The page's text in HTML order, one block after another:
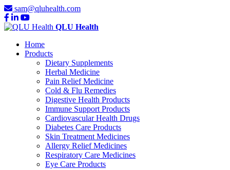
sam@qluhealth.com
QLU Health
Home
Products
Dietary Supplements
Herbal Medicine
Pain Relief Medicine
Cold & Flu Remedies
Digestive Health Products
Immune Support Products
Cardiovascular Health Drugs
Diabetes Care Products
Skin Treatment Medicines
Allergy Relief Medicines
Respiratory Care Medicines
Eye Care Products